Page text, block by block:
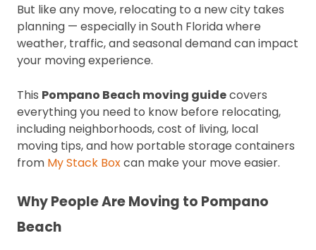
But like any move, relocating to a new city takes
planning — especially in South Florida where
weather, traffic, and seasonal demand can impact
your moving experience.
This Pompano Beach moving guidecovers
everything you need to know before relocating,
including neighborhoods, cost of living, local
moving tips, and how portable storage containers
from My Stack Boxcan make your move easier.
Why People Are Moving to Pompano
Beach